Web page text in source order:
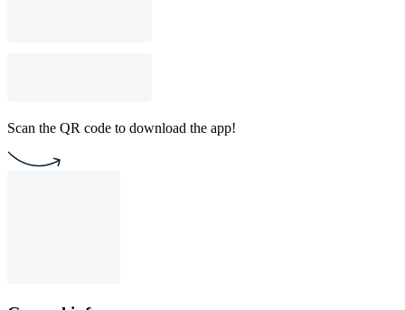
Scan the QR code to download the app!